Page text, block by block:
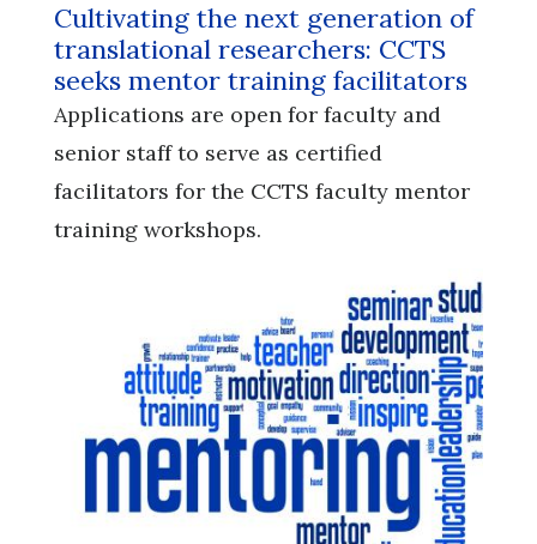
Cultivating the next generation of
translational researchers: CCTS
seeks mentor training facilitators
Applications are open for faculty and
senior staff to serve as certified
facilitators for the CCTS faculty mentor
training workshops.